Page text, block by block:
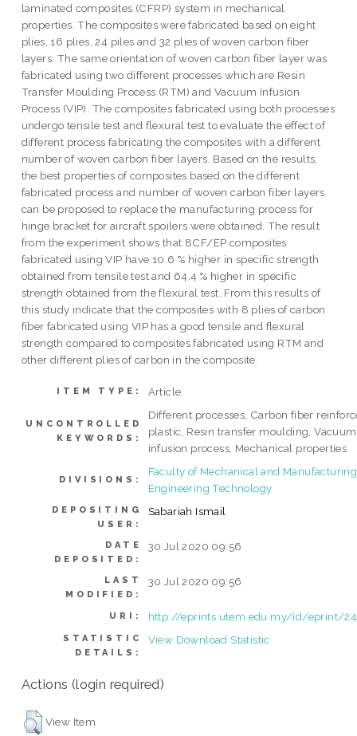
laminated composites (CFRP) system in mechanical
properties. The composites were fabricated based on eight
plies, 16 plies, 24 piles and 32 plies of woven carbon fiber
layers. The same orientation of woven carbon fiber layer was
fabricated using two different processes which are Resin
Transfer Moulding Process (RTM) and Vacuum Infusion
Process (VIP). The composites fabricated using both processes
undergo tensile test and flexural test to evaluate the effect of
different process fabricating the composites with a different
number of woven carbon fiber layers. Based on the results,
the best properties of composites based on the different
fabricated process and number of woven carbon fiber layers
can be proposed to replace the manufacturing process for
hinge bracket for aircraft spoilers were obtained. The result
from the experiment shows that 8CF/EP composites
fabricated using VIP have 10.6 % higher in specific strength
obtained from tensile test and 64.4 % higher in specific
strength obtained from the flexural test. From this results of
this study indicate that the composites with 8 plies of carbon
fiber fabricated using VIP has a good tensile and flexural
strength compared to composites fabricated using RTM and
other different plies of carbon in the composite.
ITEM TYPE: Article
UNCONTROLLED
KEYWORDS:
Different processes, Carbon fiber
plastic, Resin transfer moulding, Vacuum
infusion process, Mechanical properties
DIVISIONS:
Faculty of Mechanical and Manufacturing
Engineering Technology
DEPOSITING
USER:
Sabariah Ismail
DATE
DEPOSITED:
30 Jul 2020 09:56
LAST
MODIFIED:
30 Jul 2020 09:56
URI: http://eprints.utem.edu.my/id/eprint/
STATISTIC
DETAILS:
View Download Statistic
Actions (login required)
View Item